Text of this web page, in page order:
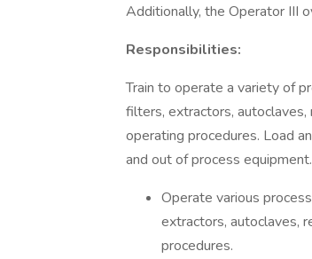
Additionally, the Operator III
Responsibilities:
Train to operate a variety of
filters, extractors, autoclaves,
operating procedures. Load
and out of process equipment.
Operate various
extractors, autoclaves,
procedures.